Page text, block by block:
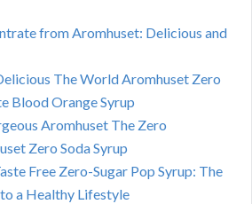
from Aromhuset: Delicious and
The World Aromhuset Zero
Blood Orange Syrup
Aromhuset The Zero
Zero Soda Syrup
Free Zero-Sugar Pop Syrup: The
a Healthy Lifestyle